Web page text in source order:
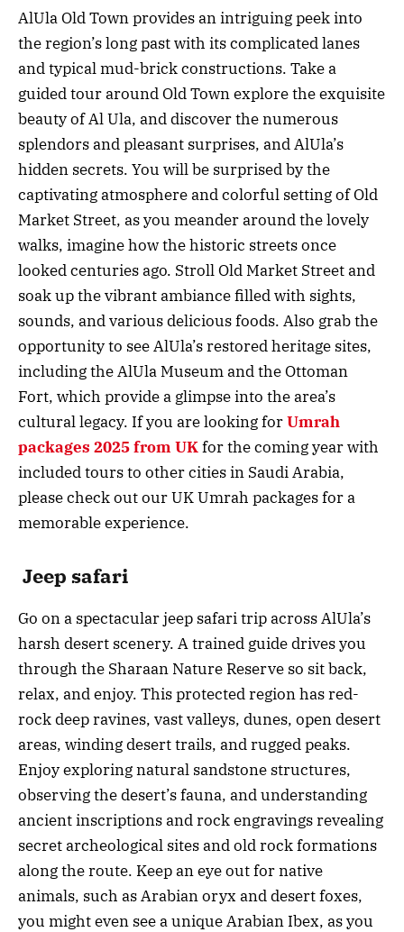
AlUla Old Town provides an intriguing peek into
the region’s long past with its complicated lanes
and typical mud-brick constructions. Take a
guided tour around Old Town explore the exquisite
beauty of Al Ula, and discover the numerous
splendors and pleasant surprises, and AlUla’s
hidden secrets. You will be surprised by the
captivating atmosphere and colorful setting of Old
Market Street, as you meander around the lovely
walks, imagine how the historic streets once
looked centuries ago. Stroll Old Market Street and
soak up the vibrant ambiance filled with sights,
sounds, and various delicious foods. Also grab the
opportunity to see AlUla’s restored heritage sites,
including the AlUla Museum and the Ottoman
Fort, which provide a glimpse into the area’s
cultural legacy. If you are looking forUmrah
packages 2025 from UKfor the coming year with
included tours to other cities in Saudi Arabia,
please check out our UK Umrah packages for a
memorable experience.
Jeep safari
Go on a spectacular jeep safari trip across AlUla’s
harsh desert scenery. A trained guide drives you
through the Sharaan Nature Reserve so sit back,
relax, and enjoy. This protected region has red-
rock deep ravines, vast valleys, dunes, open desert
areas, winding desert trails, and rugged peaks.
Enjoy exploring natural sandstone structures,
observing the desert’s fauna, and understanding
ancient inscriptions and rock engravings revealing
secret archeological sites and old rock formations
along the route. Keep an eye out for native
animals, such as Arabian oryx and desert foxes,
you might even see a unique Arabian Ibex, as you